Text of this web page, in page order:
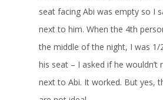
seat facing Abi was empty so I
next to him. When the 4th
the middle of the night, I was 1/
his seat – I asked if he
next to Abi. It worked. But yes,